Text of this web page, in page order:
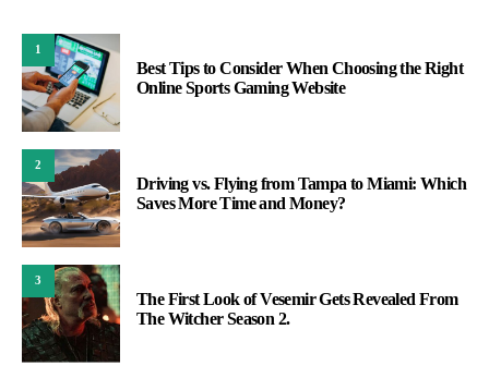
1
Best Tips to Consider When Choosing the Right
Online Sports Gaming Website
2
Driving vs. Flying from Tampa to Miami: Which
Saves More Time and Money?
3
The First Look of Vesemir Gets Revealed From
The Witcher Season 2.